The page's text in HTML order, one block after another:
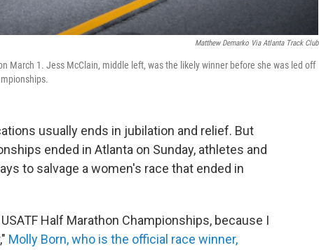
Matthew Demarko Via Atlanta Track Club
March 1. Jess McClain, middle left, was the likely winner before she was led off
usually ends in jubilation and relief. But
ended in Atlanta on Sunday, athletes and
to salvage a women's race that ended in
Half Marathon Championships, because I
Molly Born, who is the official race winner,